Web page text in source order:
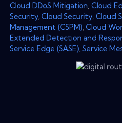
Cloud DDoS Mitigation Cloud
Security Cloud Security Cloud
Management (CSPM) Cloud
Extended Detection and
Service Edge (SASE) Service